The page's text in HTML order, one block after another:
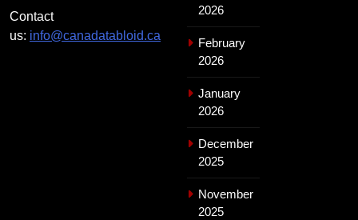
Contact
us: info@canadatabloid.ca
2026
February
2026
January
2026
December
2025
November
2025